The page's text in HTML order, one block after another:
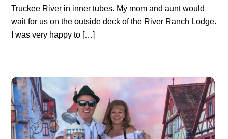
Truckee River in inner tubes. My mom and aunt would
wait for us on the outside deck of the River Ranch Lodge.
I was very happy to […]